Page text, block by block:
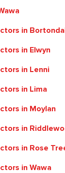
in
in Elwyn
in Lenni
in Lima
in Moylan
in
in Rose
in Wawa